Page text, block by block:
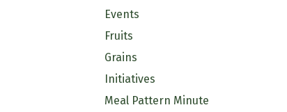
Events
Fruits
Grains
Initiatives
Meal Pattern Minute